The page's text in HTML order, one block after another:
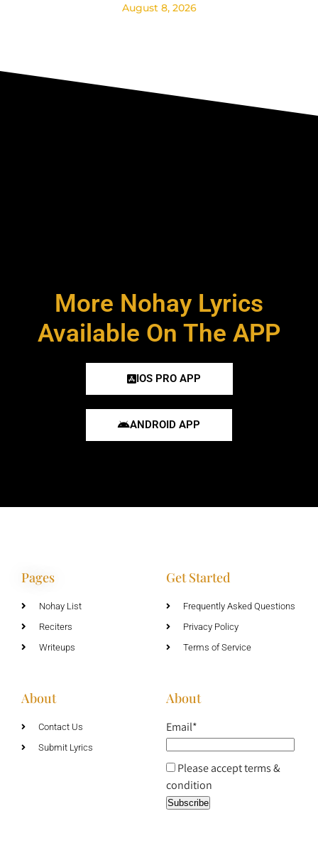
August 8, 2026
More Nohay Lyrics
Available On The APP
IOS PRO APP
ANDROID APP
Pages
Nohay List
Reciters
Writeups
Get Started
Frequently Asked Questions
Privacy Policy
Terms of Service
About
Contact Us
Submit Lyrics
About
Email*
Please accept terms &
condition